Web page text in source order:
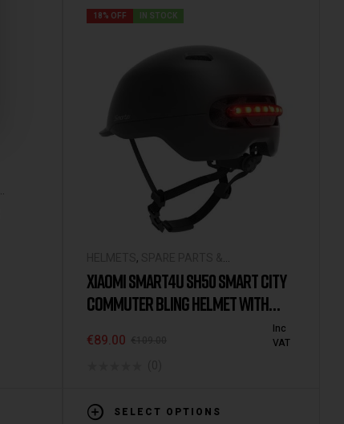
18% OFF IN STOCK
,
ACCESSORIES
XIAOMI SMART4U SH50 SMART CITY
COMMUTER BLING HELMET WITH
AUTOMATIC SENSOR LIGHTING IPX4
WATERPROOF MAGNETIC CHARGE
€89.00
Inc
VAT
SELECT OPTIONS